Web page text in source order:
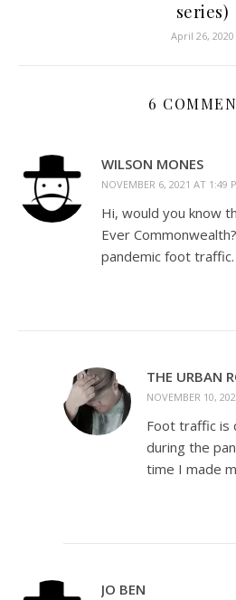
series)
April 26, 2020
6
WILSON MONES
NOVEMBER 6, 2021 AT 1:49
Hi, would you know
Ever
pandemic foot traffic.
THE URBAN
NOVEMBER 10,
Foot traffic is
during the
time I made
JO BEN